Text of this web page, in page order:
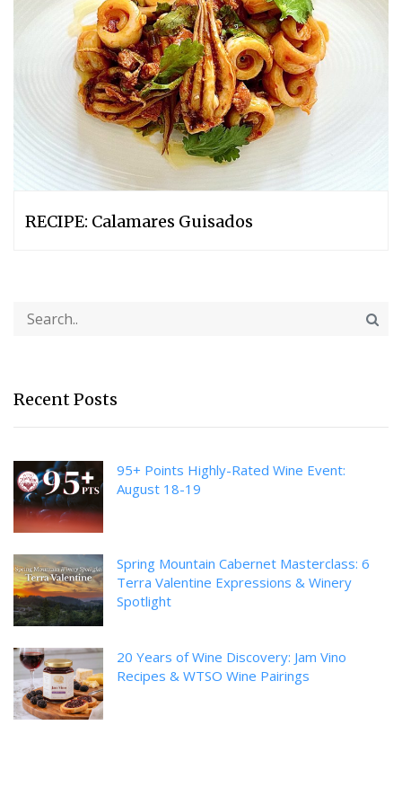
RECIPE: Calamares Guisados
Recent Posts
95+ Points Highly-Rated Wine Event:
August 18-19
Spring Mountain Cabernet Masterclass: 6
Terra Valentine Expressions & Winery
Spotlight
20 Years of Wine Discovery: Jam Vino
Recipes & WTSO Wine Pairings